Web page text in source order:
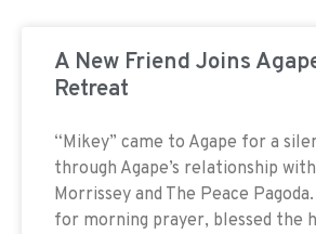
A New Friend Joins
Retreat
“Mikey” came to Agape for a
through Agape’s relationship
Morrissey and The Peace
for morning prayer, blessed the